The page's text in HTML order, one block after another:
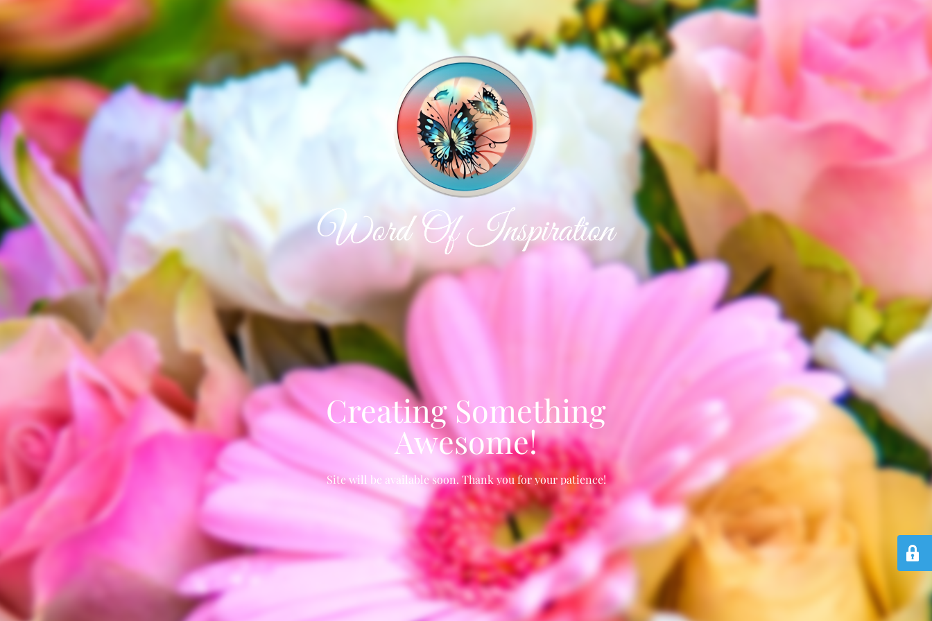
Creating Something
Awesome!
Site will be available soon. Thank you for your patience!